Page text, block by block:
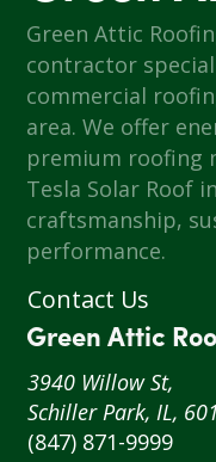
Green Attic
contractor
commercial
area. We offer
premium roofing
Tesla Solar Roof
craftsmanship,
performance.
Contact Us
Green Attic
3940 Willow St,
Schiller Park, IL,
(847) 871-9999